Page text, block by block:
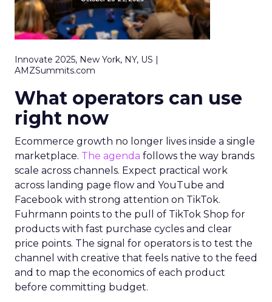
Innovate 2025, New York, NY, US |
AMZSummits.com
What operators can use
right now
Ecommerce growth no longer lives inside a single
marketplace. The agenda follows the way brands
scale across channels. Expect practical work
across landing page flow and YouTube and
Facebook with strong attention on TikTok.
Fuhrmann points to the pull of TikTok Shop for
products with fast purchase cycles and clear
price points. The signal for operators is to test the
channel with creative that feels native to the feed
and to map the economics of each product
before committing budget.